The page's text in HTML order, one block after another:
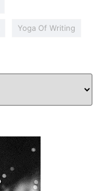
Yoga Of Writing